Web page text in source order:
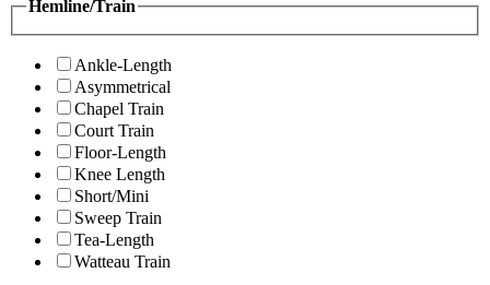
Hemline/Train
Ankle-Length
Asymmetrical
Chapel Train
Court Train
Floor-Length
Knee Length
Short/Mini
Sweep Train
Tea-Length
Watteau Train